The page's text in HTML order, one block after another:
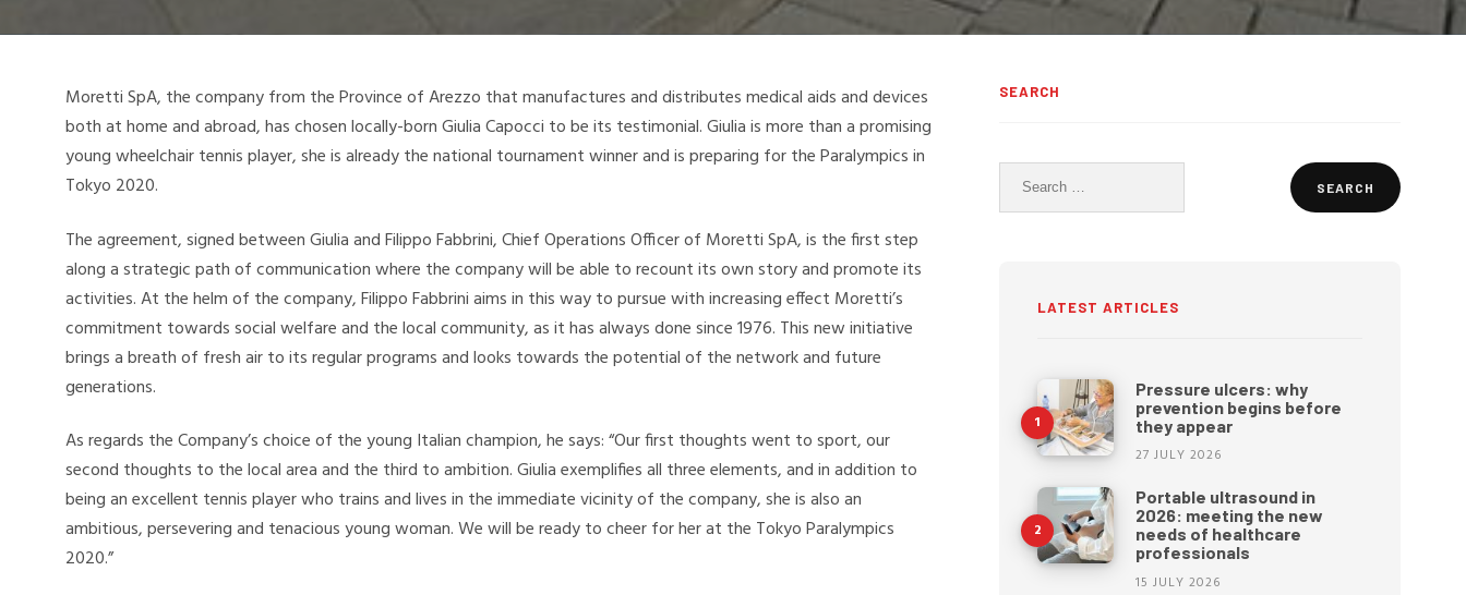
Moretti SpA, the company from the Province of Arezzo that manufactures and distributes medical aids and devices
both at home and abroad, has chosen locally-born Giulia Capocci to be its testimonial. Giulia is more than a promising
young wheelchair tennis player, she is already the national tournament winner and is preparing for the Paralympics in
Tokyo 2020.
The agreement, signed between Giulia and Filippo Fabbrini, Chief Operations Officer of Moretti SpA, is the first step
along a strategic path of communication where the company will be able to recount its own story and promote its
activities. At the helm of the company, Filippo Fabbrini aims in this way to pursue with increasing effect Moretti’s
commitment towards social welfare and the local community, as it has always done since 1976. This new initiative
brings a breath of fresh air to its regular programs and looks towards the potential of the network and future
generations.
As regards the Company’s choice of the young Italian champion, he says: “Our first thoughts went to sport, our
second thoughts to the local area and the third to ambition. Giulia exemplifies all three elements, and in addition to
being an excellent tennis player who trains and lives in the immediate vicinity of the company, she is also an
ambitious, persevering and tenacious young woman. We will be ready to cheer for her at the Tokyo Paralympics
2020.”
SEARCH
Search
for:
LATEST ARTICLES
Pressure ulcers: why
prevention begins before
they appear
27 JULY 2026
Portable ultrasound in
2026: meeting the new
needs of healthcare
professionals
15 JULY 2026